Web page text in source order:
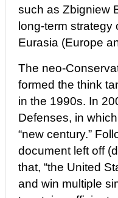
such as Zbigniew
long-term
Eurasia (Europe
The neo-
formed the think
in the 1990s. In
Defenses, in
“new century.”
document left off
that, “the United
and win multiple